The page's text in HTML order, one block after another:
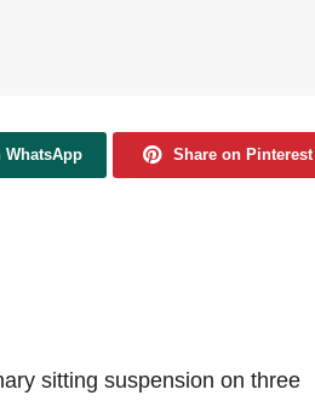
WhatsApp Share on Pinterest
sitting suspension on three